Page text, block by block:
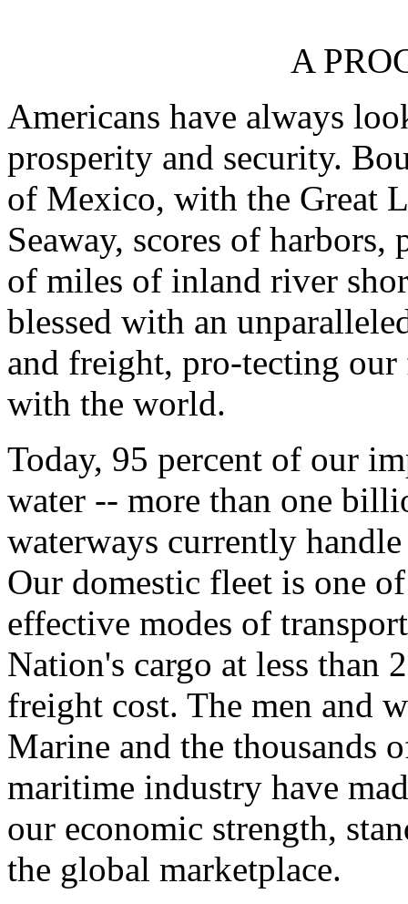
A
Americans have always
prosperity and security.
of Mexico, with the Great
Seaway, scores of harbors,
of miles of inland river
blessed with an
and freight, pro-tecting
with the world.
Today, 95 percent of our
water -- more than one
waterways currently
Our domestic fleet is one
effective modes of
Nation's cargo at less than
freight cost. The men and
Marine and the thousands
maritime industry have
our economic strength,
the global marketplace.